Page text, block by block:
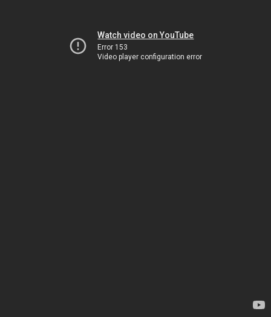
Watch video on YouTube
Error 153
Video player configuration error